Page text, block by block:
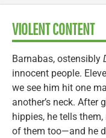
VIOLENT CONTENT
Barnabas, ostensibly
innocent people.
we see him hit one
another’s neck.
hippies, he tells
of them too—and he